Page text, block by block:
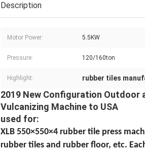
Description
Motor Power: 5.5KW
Pressure: 120/160ton
Highlight: rubber tiles
2019 New Configuration Outdoor
Vulcanizing Machine to USA
used for:
XLB 550×550×4 rubber tile press
rubber tiles and rubber floor, etc.